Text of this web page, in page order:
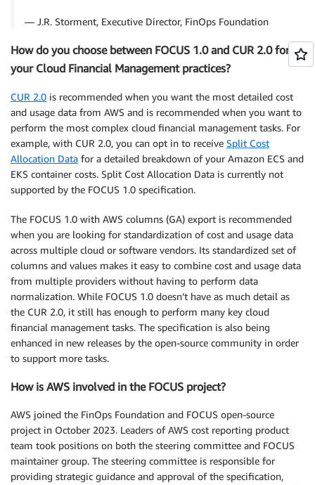
— J.R. Storment, Executive Director, FinOps Foundation
How do you choose between FOCUS 1.0 and CUR 2.0 for
your Cloud Financial Management practices?
CUR 2.0 is recommended when you want the most detailed cost
and usage data from AWS and is recommended when you want to
perform the most complex cloud financial management tasks. For
example, with CUR 2.0, you can opt in to receive Split Cost
Allocation Data for a detailed breakdown of your Amazon ECS and
EKS container costs. Split Cost Allocation Data is currently not
supported by the FOCUS 1.0 specification.
The FOCUS 1.0 with AWS columns (GA) export is recommended
when you are looking for standardization of cost and usage data
across multiple cloud or software vendors. Its standardized set of
columns and values makes it easy to combine cost and usage data
from multiple providers without having to perform data
normalization. While FOCUS 1.0 doesn’t have as much detail as
the CUR 2.0, it still has enough to perform many key cloud
financial management tasks. The specification is also being
enhanced in new releases by the open-source community in order
to support more tasks.
How is AWS involved in the FOCUS project?
AWS joined the FinOps Foundation and FOCUS open-source
project in October 2023. Leaders of AWS cost reporting product
team took positions on both the steering committee and FOCUS
maintainer group. The steering committee is responsible for
providing strategic guidance and approval of the specification,